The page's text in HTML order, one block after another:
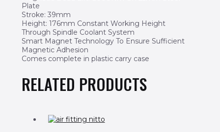
Plate
Stroke: 39mm
Height: 176mm Constant Working Height
Through Spindle Coolant System
Smart Magnet Technology To Ensure Sufficient
Magnetic Adhesion
Comes complete in plastic carry case
RELATED PRODUCTS